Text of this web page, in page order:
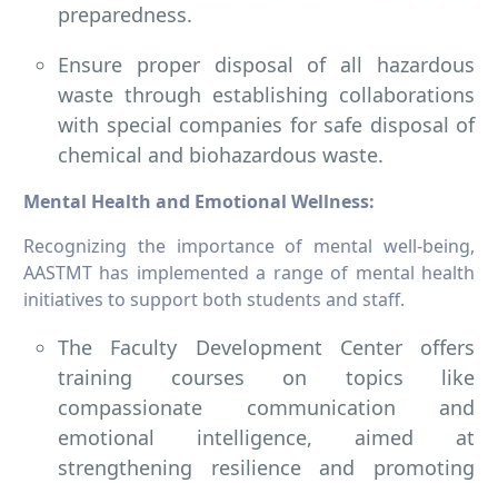
preparedness.
Ensure proper disposal of all hazardous
waste through establishing collaborations
with special companies for safe disposal of
chemical and biohazardous waste.
Mental Health and Emotional Wellness:
Recognizing the importance of mental well-being,
AASTMT has implemented a range of mental health
initiatives to support both students and staff.
The Faculty Development Center offers
training courses on topics like
compassionate communication and
emotional intelligence, aimed at
strengthening resilience and promoting